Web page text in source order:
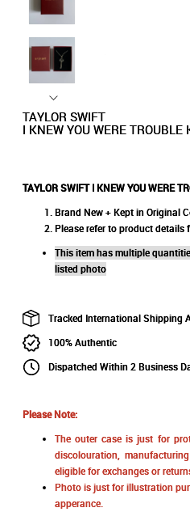
TAYLOR SWIFT
I KNEW YOU WERE TROUBLE
TAYLOR SWIFT I KNEW YOU WERE
Brand New + Kept in Original
Please refer to product details
This item has multiple
listed photo
Tracked International Shipping
100% Authentic
Dispatched Within 2 Business
Please Note:
The outer case is just for
discolouration,
eligible for exchanges or
Photo is just for illustration
apperance.